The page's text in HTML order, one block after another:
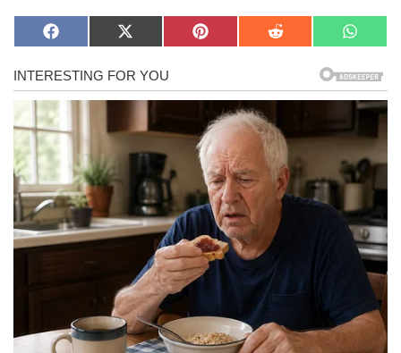
Share
on
F
c
e
b
o
o
Share
on
X
T
w
i
t
r
Share
on
P
e
e
s
t
Share
on
R
i
Share
on
W
a
t
s
A
p